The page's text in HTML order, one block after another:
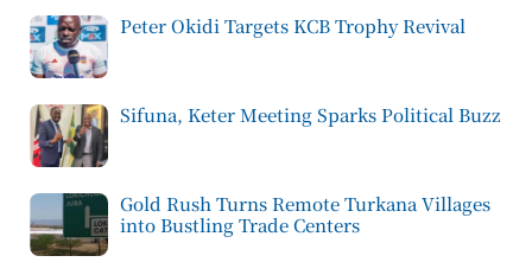
Peter Okidi Targets KCB Trophy Revival
Sifuna, Keter Meeting Sparks Political Buzz
Gold Rush Turns Remote Turkana Villages
into Bustling Trade Centers